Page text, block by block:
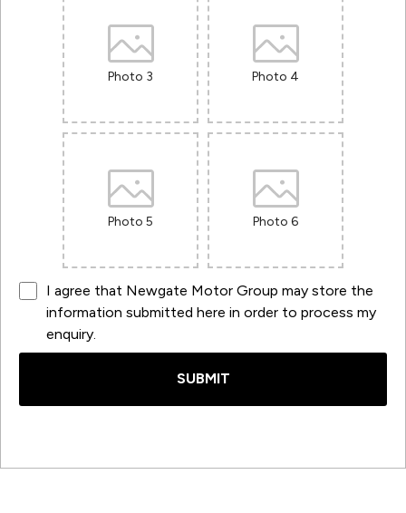
Photo 3 Photo 4
Photo 5 Photo 6
I agree that Newgate Motor Group may store the
information submitted here in order to process my
enquiry.
SUBMIT